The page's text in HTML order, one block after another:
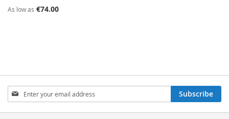
As low as €74.00
Sign
Up
for
Subscribe